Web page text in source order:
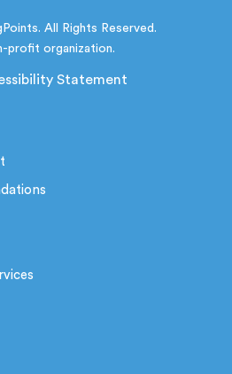
All Rights Reserved.
profit organization.
Statement